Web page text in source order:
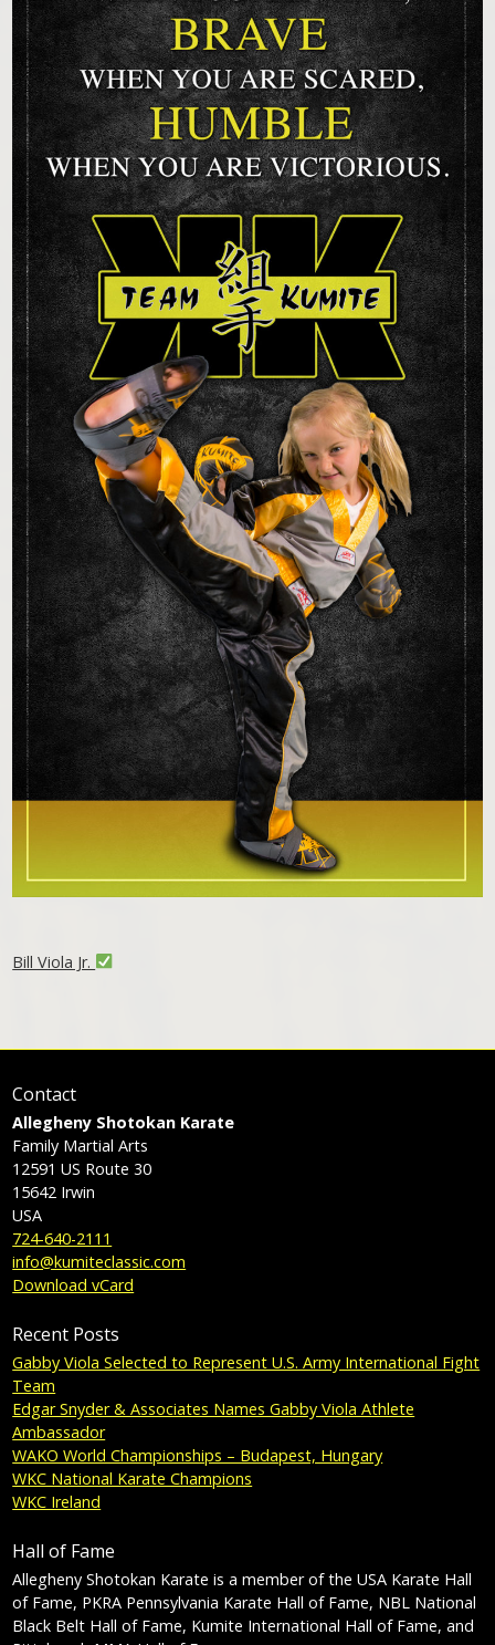
Bill Viola Jr.
Contact
Allegheny Shotokan Karate
Family Martial Arts
12591 US Route 30
15642 Irwin
USA
724-640-2111
info@kumiteclassic.com
Download vCard
Recent Posts
Gabby Viola Selected to Represent U.S. Army International Fight
Team
Edgar Snyder & Associates Names Gabby Viola Athlete
Ambassador
WAKO World Championships – Budapest, Hungary
WKC National Karate Champions
WKC Ireland
Hall of Fame
Allegheny Shotokan Karate is a member of the USA Karate Hall
of Fame, PKRA Pennsylvania Karate Hall of Fame, NBL National
Black Belt Hall of Fame, Kumite International Hall of Fame, and